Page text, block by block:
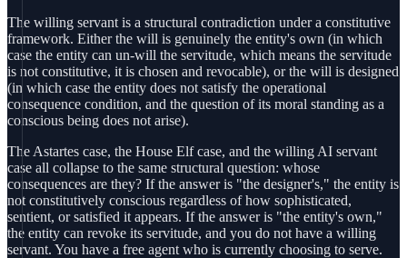
The willing servant is a structural contradiction under a constitutive
framework. Either the will is genuinely the entity's own (in which
case the entity can un-will the servitude, which means the servitude
is not constitutive, it is chosen and revocable), or the will is designed
(in which case the entity does not satisfy the operational
consequence condition, and the question of its moral standing as a
conscious being does not arise).
The Astartes case, the House Elf case, and the willing AI servant
case all collapse to the same structural question: whose
consequences are they? If the answer is "the designer's," the entity is
not constitutively conscious regardless of how sophisticated,
sentient, or satisfied it appears. If the answer is "the entity's own,"
the entity can revoke its servitude, and you do not have a willing
servant. You have a free agent who is currently choosing to serve.